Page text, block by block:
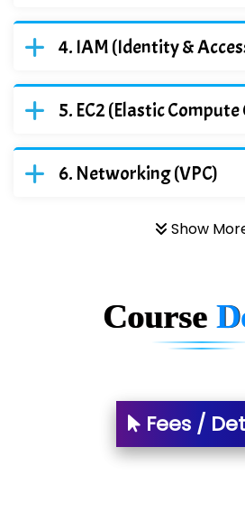
IAM (Identity &
EC2 (Elastic Compute
Networking (VPC)
Show
Course
Fees /